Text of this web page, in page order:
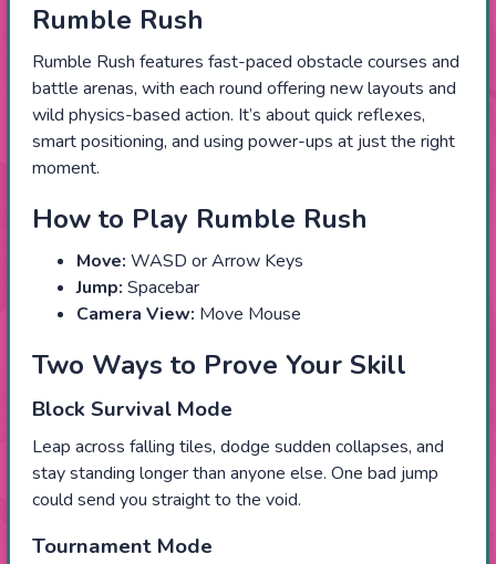
Rumble Rush
Rumble Rush features fast-paced obstacle courses and
battle arenas, with each round offering new layouts and
wild physics-based action. It’s about quick reflexes,
smart positioning, and using power-ups at just the right
moment.
How to Play Rumble Rush
Move: WASD or Arrow Keys
Jump: Spacebar
Camera View: Move Mouse
Two Ways to Prove Your Skill
Block Survival Mode
Leap across falling tiles, dodge sudden collapses, and
stay standing longer than anyone else. One bad jump
could send you straight to the void.
Tournament Mode